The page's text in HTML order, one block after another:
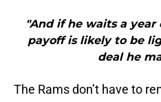
"And if he waits a year
payoff is likely to be
deal he
The Rams don’t have to